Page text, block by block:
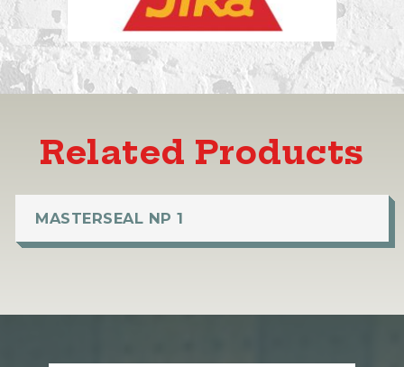
Related Products
MASTERSEAL NP 1